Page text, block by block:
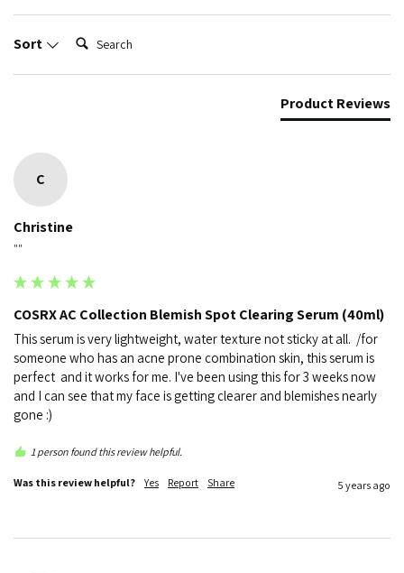
Sort Search:
Product Reviews
C
Christine
""
COSRX AC Collection Blemish Spot Clearing Serum (40ml)
This serum is very lightweight, water texture not sticky at all.  /for
someone who has an acne prone combination skin, this serum is
perfect  and it works for me. I've been using this for 3 weeks now
and I can see that my face is getting clearer and blemishes nearly
gone :)
1 person found this review helpful.
Was this review helpful? Yes Report Share 5 years ago